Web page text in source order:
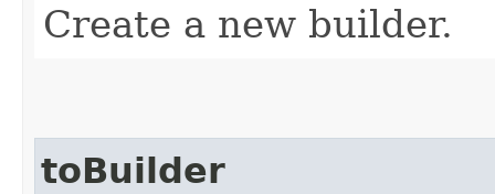
Create a new builder.
toBuilder